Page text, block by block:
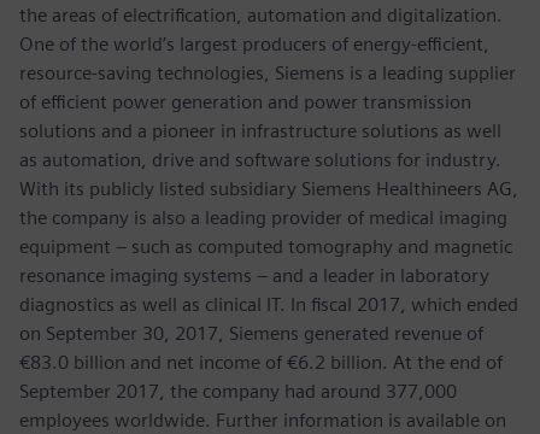
the areas of electrification, automation and digitalization.
One of the world’s largest producers of energy-efficient,
resource-saving technologies, Siemens is a leading supplier
of efficient power generation and power transmission
solutions and a pioneer in infrastructure solutions as well
as automation, drive and software solutions for industry.
With its publicly listed subsidiary Siemens Healthineers AG,
the company is also a leading provider of medical imaging
equipment – such as computed tomography and magnetic
resonance imaging systems – and a leader in laboratory
diagnostics as well as clinical IT. In fiscal 2017, which ended
on September 30, 2017, Siemens generated revenue of
€83.0 billion and net income of €6.2 billion. At the end of
September 2017, the company had around 377,000
employees worldwide. Further information is available on